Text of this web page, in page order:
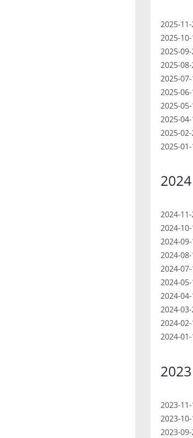
2025-
2025-
2025-
2025-
2025-
2025-
2025-
2025-
2025-
2025-
2024
2024-
2024-
2024-
2024-
2024-
2024-
2024-
2024-
2024-
2024-
2023
2023-
2023-
2023-